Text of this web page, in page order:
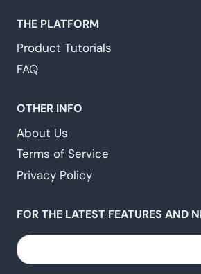
THE PLATFORM
Product Tutorials
FAQ
OTHER INFO
About Us
Terms of Service
Privacy Policy
FOR THE LATEST FEATURES AND